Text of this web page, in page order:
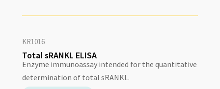
KR1016
Total sRANKL ELISA
Enzyme immunoassay intended for the quantitative
determination of total sRANKL.